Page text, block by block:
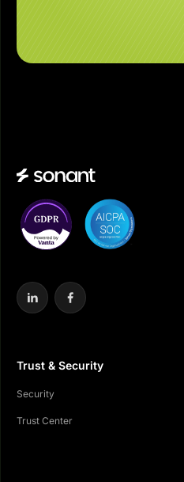
Trust & Security
Security
Trust Center